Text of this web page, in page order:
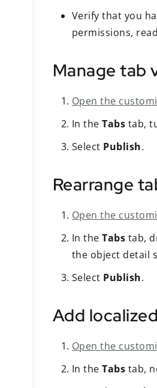
Verify that you
permissions, read
Manage tab
Open the
In theTabs tab,
Select Publish.
Rearrange
Open the
In theTabs tab,
the object detail
Select Publish.
Add
Open the
In theTabs tab,